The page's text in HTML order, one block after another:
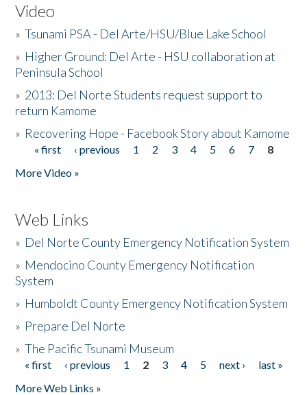
Video
»Tsunami PSA - Del Arte/HSU/Blue Lake School
» Higher Ground: Del Arte - HSU collaboration at
Peninsula School
» 2013: Del Norte Students request support to
return Kamome
» Recovering Hope - Facebook Story about Kamome
Pages
« first ‹ previous 1 2 3 4 5 6 7
8
More Video »
Web Links
» Del Norte County Emergency Notification System
» Mendocino County Emergency Notification
System
» Humboldt County Emergency Notification System
» Prepare Del Norte
»The Pacific Tsunami Museum
Pages
« first ‹ previous 1 2 3 4 5 next ›
last »
More Web Links »